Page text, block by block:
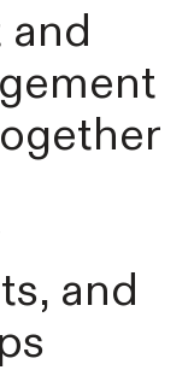
and